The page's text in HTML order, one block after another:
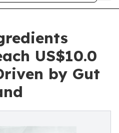
US$10.0
by Gut